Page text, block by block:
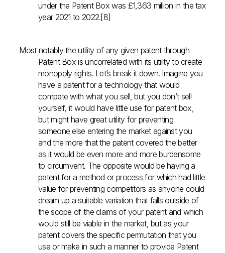
under the Patent Box was £1,363 million in the tax
year 2021 to 2022.[8]
Most notably the utility of any given patent through
Patent Box is uncorrelated with its utility to create
monopoly rights. Let’s break it down. Imagine you
have a patent for a technology that would
compete with what you sell, but you don’t sell
yourself, it would have little use for patent box,
but might have great utility for preventing
someone else entering the market against you
and the more that the patent covered the better
as it would be even more and more burdensome
to circumvent. The opposite would be having a
patent for a method or process for which had little
value for preventing competitors as anyone could
dream up a suitable variation that falls outside of
the scope of the claims of your patent and which
would still be viable in the market, but as your
patent covers the specific permutation that you
use or make in such a manner to provide Patent